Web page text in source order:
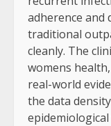
adherence and
traditional
cleanly. The
womens
real-world
the data